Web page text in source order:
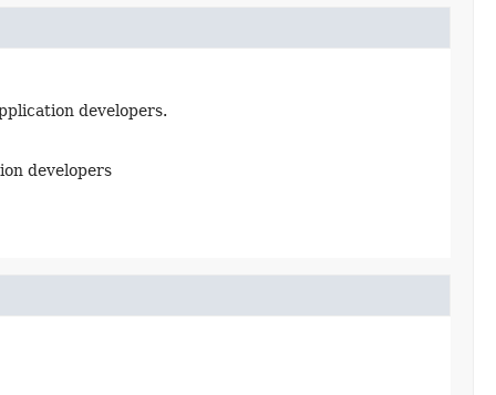
developers.
developers